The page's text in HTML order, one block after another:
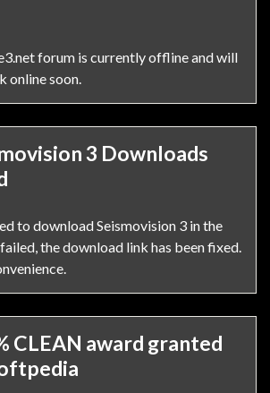
forum is currently offline and will
online soon.
3 Downloads
to download Seismovision 3 in the
the download link has been fixed.
CLEAN award granted